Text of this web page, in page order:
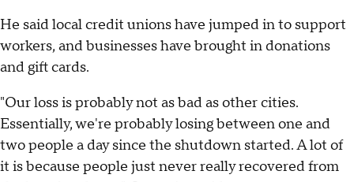
He said local credit unions have jumped in to support
workers, and businesses have brought in donations
and gift cards.
"Our loss is probably not as bad as other cities.
Essentially, we're probably losing between one and
two people a day since the shutdown started. A lot of
it is because people just never really recovered from